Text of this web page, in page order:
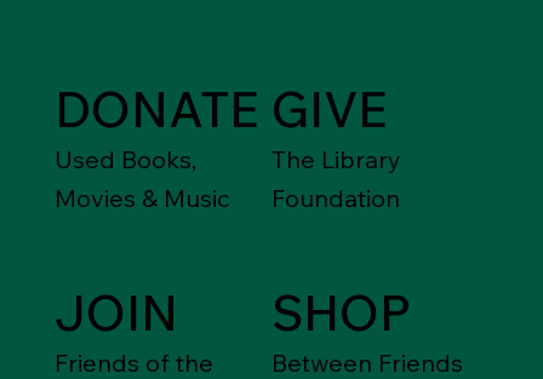
DONATE
Used Books,
Movies & Music
GIVE
The Library
Foundation
JOIN
Friends of the
SHOP
Between Friends